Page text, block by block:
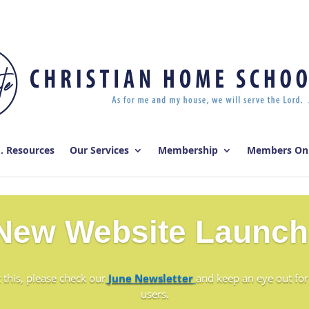
Resources Our Services Membership Members
Website
please check our June Newsletter and keep an eye out
users.